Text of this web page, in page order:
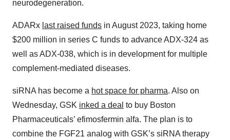
neurodegeneration.
ADARx last raised funds in August 2023, taking home
$200 million in series C funds to advance ADX-324 as
well as ADX-038, which is in development for multiple
complement-mediated diseases.
siRNA has become a hot space for pharma. Also on
Wednesday, GSK inked a deal to buy Boston
Pharmaceuticals’ efimosfermin alfa. The plan is to
combine the FGF21 analog with GSK’s siRNA therapy